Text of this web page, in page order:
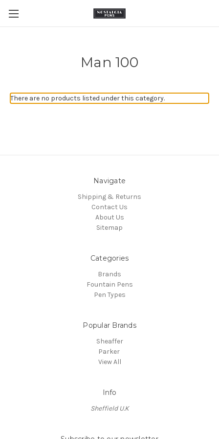
Man 100
There are no products listed under this category.
Navigate
Shipping & Returns
Contact Us
About Us
Sitemap
Categories
Brands
Fountain Pens
Pen Types
Popular Brands
Sheaffer
Parker
View All
Info
Sheffield U.K